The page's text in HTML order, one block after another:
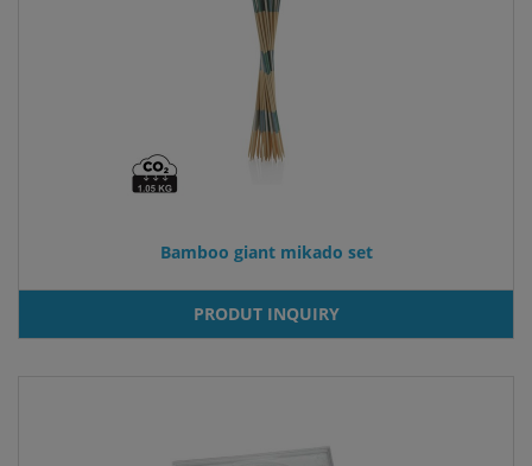
Bamboo giant mikado set
PRODUT INQUIRY